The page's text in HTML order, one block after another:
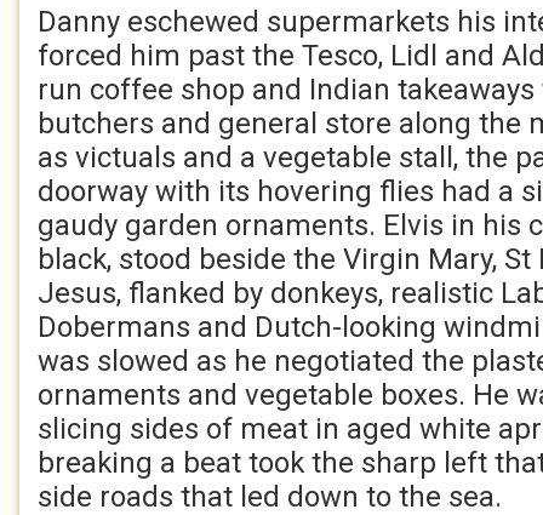
Danny eschewed supermarkets his
forced him past the Tesco, Lidl and
run coffee shop and Indian
butchers and general store along the
as victuals and a vegetable stall, the
doorway with its hovering flies had a
gaudy garden ornaments. Elvis in his
black, stood beside the Virgin Mary,
Jesus, flanked by donkeys, realistic
Dobermans and Dutch-looking
was slowed as he negotiated the
ornaments and vegetable boxes. He
slicing sides of meat in aged white
breaking a beat took the sharp left
side roads that led down to the sea.